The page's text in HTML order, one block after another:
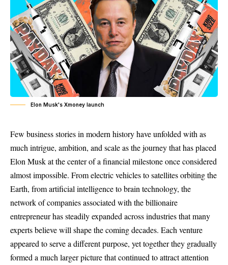
Elon Musk's Xmoney launch
Few business stories in modern history have unfolded with as
much intrigue, ambition, and scale as the journey that has placed
Elon Musk at the center of a financial milestone once considered
almost impossible. From electric vehicles to satellites orbiting the
Earth, from artificial intelligence to brain technology, the
network of companies associated with the billionaire
entrepreneur has steadily expanded across industries that many
experts believe will shape the coming decades. Each venture
appeared to serve a different purpose, yet together they gradually
formed a much larger picture that continued to attract attention